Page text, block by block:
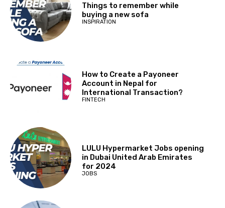
Things to remember while
buying a new sofa
INSPIRATION
How to Create a Payoneer
Account in Nepal for
International Transaction?
FINTECH
LULU Hypermarket Jobs opening
in Dubai United Arab Emirates
for 2024
JOBS